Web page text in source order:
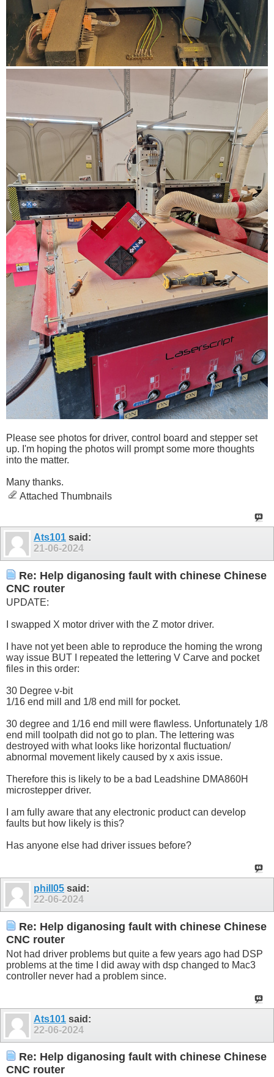
Please see photos for driver, control board and stepper set
up. I'm hoping the photos will prompt some more thoughts
into the matter.
Many thanks.
Attached Thumbnails
Ats101 said:
21-06-2024
Re: Help diganosing fault with chinese Chinese
CNC router
UPDATE:
I swapped X motor driver with the Z motor driver.
I have not yet been able to reproduce the homing the wrong
way issue BUT I repeated the lettering V Carve and pocket
files in this order:
30 Degree v-bit
1/16 end mill and 1/8 end mill for pocket.
30 degree and 1/16 end mill were flawless. Unfortunately 1/8
end mill toolpath did not go to plan. The lettering was
destroyed with what looks like horizontal fluctuation/
abnormal movement likely caused by x axis issue.
Therefore this is likely to be a bad Leadshine DMA860H
microstepper driver.
I am fully aware that any electronic product can develop
faults but how likely is this?
Has anyone else had driver issues before?
phill05 said:
22-06-2024
Re: Help diganosing fault with chinese Chinese
CNC router
Not had driver problems but quite a few years ago had DSP
problems at the time I did away with dsp changed to Mac3
controller never had a problem since.
Ats101 said:
22-06-2024
Re: Help diganosing fault with chinese Chinese
CNC router